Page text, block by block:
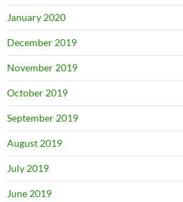
January 2020
December 2019
November 2019
October 2019
September 2019
August 2019
July 2019
June 2019